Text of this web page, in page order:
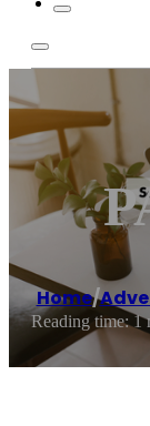
Home/
Reading time: 1